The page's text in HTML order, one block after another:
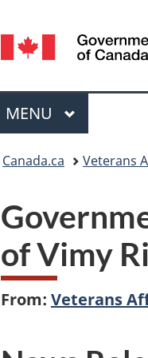
Language
selection
Menu
MAIN
MENU
Canada.ca Veterans
of Vimy
From: Veterans